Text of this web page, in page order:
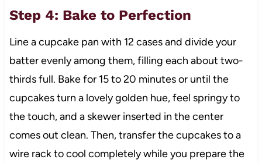
Step 4: Bake to Perfection
Line a cupcake pan with 12 cases and divide your
batter evenly among them, filling each about two-
thirds full. Bake for 15 to 20 minutes or until the
cupcakes turn a lovely golden hue, feel springy to
the touch, and a skewer inserted in the center
comes out clean. Then, transfer the cupcakes to a
wire rack to cool completely while you prepare the